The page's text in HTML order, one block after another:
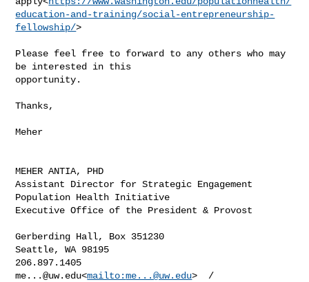
education-and-training/social-entrepreneurship-
fellowship/>
Please feel free to forward to any others who may
be interested in this
opportunity.
Thanks,
Meher
MEHER ANTIA, PHD
Assistant Director for Strategic Engagement
Population Health Initiative
Executive Office of the President & Provost
Gerberding Hall, Box 351230
Seattle, WA 98195
me...@uw.edu<mailto:me...@uw.edu>  /